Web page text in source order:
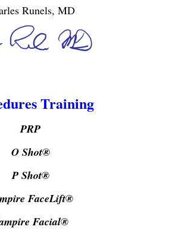
Runels, MD
Training
PRP
O Shot®
P Shot®
FaceLift®
Facial®